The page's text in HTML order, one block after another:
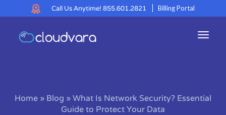
Call Us Anytime! 855.601.2821 Billing Portal
Home » Blog »What Is Network Security? Essential
Guide to Protect Your Data